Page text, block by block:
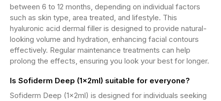
between 6 to 12 months, depending on individual factors
such as skin type, area treated, and lifestyle. This
hyaluronic acid dermal filler is designed to provide natural-
looking volume and hydration, enhancing facial contours
effectively. Regular maintenance treatments can help
prolong the effects, ensuring you look your best for longer.
Is Sofiderm Deep (1x2ml) suitable for everyone?
Sofiderm Deep (1x2ml) is designed for individuals seeking